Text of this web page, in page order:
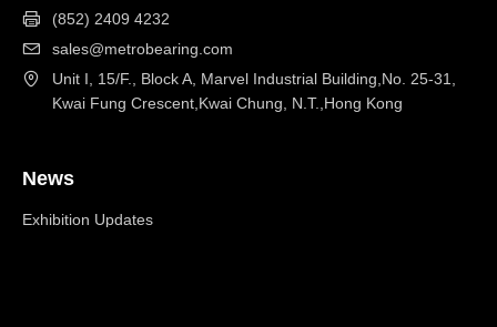
News
Exhibition Updates
(852) 2409 4232
sales@metrobearing.com
Unit I, 15/F., Block A, Marvel Industrial Building,No. 25-31,
Kwai Fung Crescent,Kwai Chung, N.T.,Hong Kong